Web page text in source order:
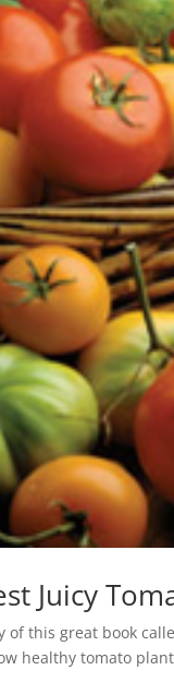
Juicy
of this great book
healthy tomato